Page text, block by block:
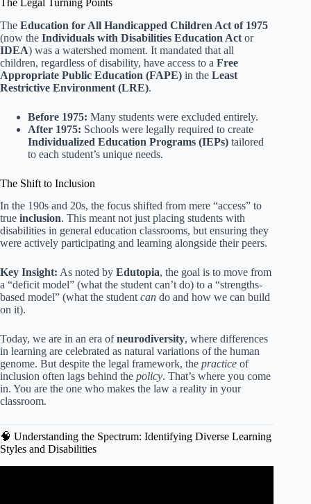
The Education for All Handicapped Children Act of 1975
(now the Individuals with Disabilities Education Act or
IDEA) was a watershed moment. It mandated that all
children, regardless of disability, have access to a Free
Appropriate Public Education (FAPE) in the Least
Restrictive Environment (LRE).
Before 1975: Many students were excluded entirely.
After 1975: Schools were legally required to create
Individualized Education Programs (IEPs) tailored
to each student’s unique needs.
The Shift to Inclusion
In the 190s and 20s, the focus shifted from mere “access” to
true inclusion. This meant not just placing students with
disabilities in general education classrooms, but ensuring they
were actively participating and learning alongside their peers.
Key Insight: As noted by Edutopia, the goal is to move from
a “deficit model” (what the student can’t do) to a “strengths-
based model” (what the student can do and how we can build
on it).
Today, we are in an era ofneurodiversity, where differences
in learning are celebrated as natural variations of the human
genome. But despite the legal framework, the practice of
inclusion often lags behind the policy. That’s where you come
in. You are the one who makes the law a reality in your
classroom.
🧠 Understanding the Spectrum: Identifying Diverse Learning
Styles and Disabilities